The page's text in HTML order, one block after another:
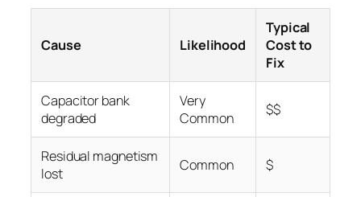
Cause Likelihood
Typical
Cost to
Fix
Capacitor bank
degraded
Very
Common
$$
Residual magnetism
lost
Common $